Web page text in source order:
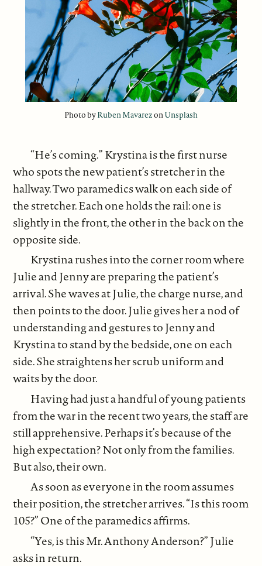
Photo byRuben MavarezonUnsplash
“He’s coming.” Krystina is the first nurse
who spots the new patient’s stretcher in the
hallway. Two paramedics walk on each side of
the stretcher. Each one holds the rail: one is
slightly in the front, the other in the back on the
opposite side.
Krystina rushes into the corner room where
Julie and Jenny are preparing the patient’s
arrival. She waves at Julie, the charge nurse, and
then points to the door. Julie gives her a nod of
understanding and gestures to Jenny and
Krystina to stand by the bedside, one on each
side. She straightens her scrub uniform and
waits by the door.
Having had just a handful of young patients
from the war in the recent two years, the staff are
still apprehensive. Perhaps it’s because of the
high expectation? Not only from the families.
But also, their own.
As soon as everyone in the room assumes
their position, the stretcher arrives. “Is this room
105?” One of the paramedics affirms.
“Yes, is this Mr. Anthony Anderson?” Julie
asks in return.